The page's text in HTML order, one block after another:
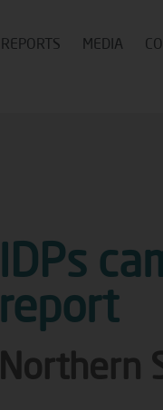
REPORTS MEDIA
IDPs
report
Northern